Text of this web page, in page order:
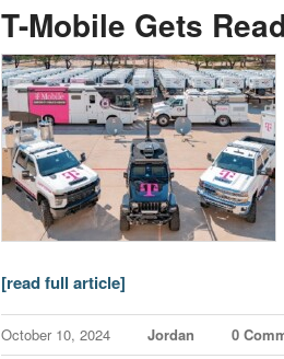
T-Mobile Gets
[read full article]
October 10, 2024 Jordan 0